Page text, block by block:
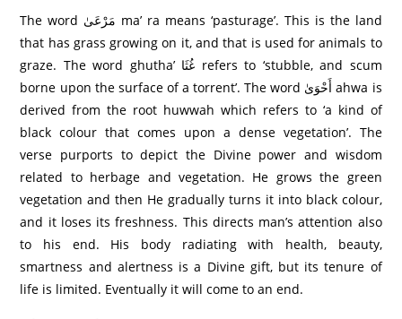
The word مَرْعَىٰ ma’ ra means ‘pasturage’. This is the land
that has grass growing on it, and that is used for animals to
graze. The word ghutha’ غُثَا refers to ‘stubble, and scum
borne upon the surface of a torrent’. The word أَحْوَىٰ ahwa is
derived from the root huwwah which refers to ‘a kind of
black colour that comes upon a dense vegetation’. The
verse purports to depict the Divine power and wisdom
related to herbage and vegetation. He grows the green
vegetation and then He gradually turns it into black colour,
and it loses its freshness. This directs man’s attention also
to his end. His body radiating with health, beauty,
smartness and alertness is a Divine gift, but its tenure of
life is limited. Eventually it will come to an end.